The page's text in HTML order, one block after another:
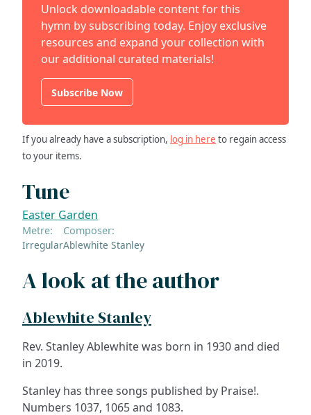
Unlock downloadable content for this
hymn by subscribing today. Enjoy exclusive
resources and expand your collection with
our additional curated materials!
Subscribe Now
If you already have a subscription, log in here to regain access
to your items.
Tune
Easter Garden
Metre:
Irregular
Composer:
Ablewhite Stanley
A look at the author
Ablewhite Stanley
Rev. Stanley Ablewhite was born in 1930 and died
in 2019.
Stanley has three songs published by Praise!.
Numbers 1037, 1065 and 1083.